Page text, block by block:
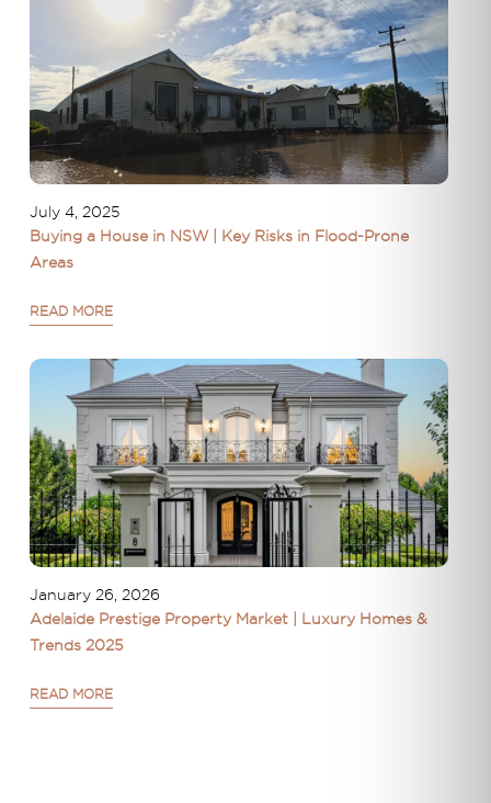
July 4, 2025
Buying a House in NSW | Key Risks in Flood-Prone
Areas
READ MORE
January 26, 2026
Adelaide Prestige Property Market | Luxury Homes &
Trends 2025
READ MORE